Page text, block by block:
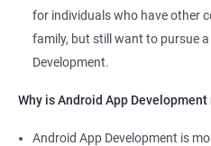
for individuals who have other
family, but still want to pursue
Development.
Why is Android App
Android App Development is